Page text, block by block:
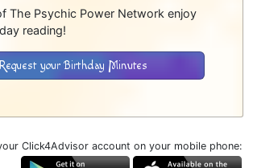
The Psychic Power Network enjoy
reading!
Request your Birthday Minutes
Click4Advisor account on your mobile phone: